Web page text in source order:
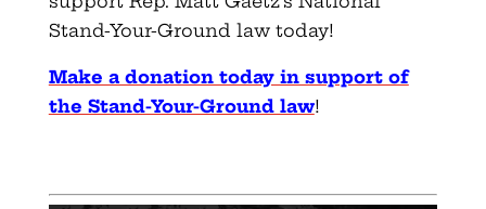
Stand-Your-Ground law today!
Make a donation today in support of
the Stand-Your-Ground law!